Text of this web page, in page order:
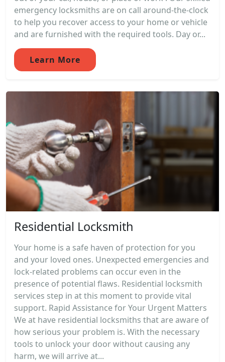
emergency locksmiths are on call around-the-clock
to help you recover access to your home or vehicle
and are furnished with the required tools. Day or...
Learn More
Residential Locksmith
Your home is a safe haven of protection for you
and your loved ones. Unexpected emergencies and
lock-related problems can occur even in the
presence of potential flaws. Residential locksmith
services step in at this moment to provide vital
support. Rapid Assistance for Your Urgent Matters
We at have residential locksmiths that are aware of
how serious your problem is. With the necessary
tools to unlock your door without causing any
harm, we will arrive at...